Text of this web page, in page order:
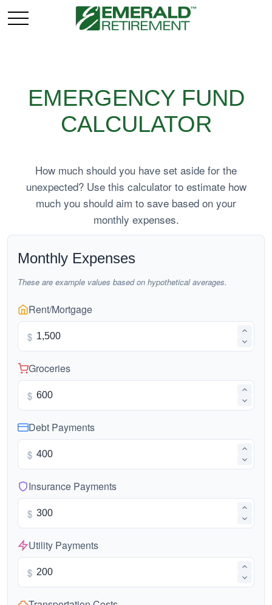
EMERGENCY FUND
CALCULATOR
How much should you have set aside for the
unexpected? Use this calculator to estimate how
much you should aim to save based on your
monthly expenses.
Monthly Expenses
These are example values based on hypothetical averages.
Rent/Mortgage
$
Groceries
$
Debt Payments
$
Insurance Payments
$
Utility Payments
$